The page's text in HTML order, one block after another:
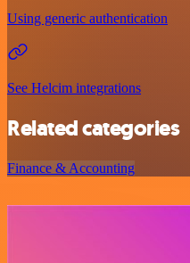
Using generic authentication
See Helcim integrations
Related categories
Finance & Accounting